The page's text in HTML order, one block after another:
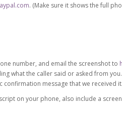
. (Make sure it shows the full
number, and email the screenshot to
what the caller said or asked from you.
confirmation message that we received it.
on your phone, also include a